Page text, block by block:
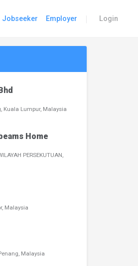
Jobseeker Employer Login
Kuala Lumpur, Malaysia
Home
PERSEKUTUAN,
Malaysia
Malaysia